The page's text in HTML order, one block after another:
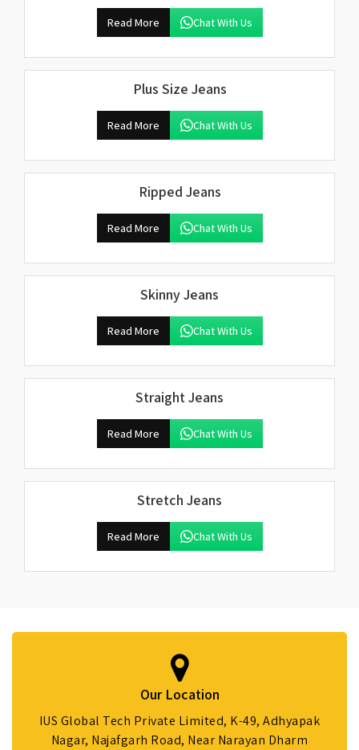
Read More Chat With Us
Plus Size Jeans
Read More Chat With Us
Ripped Jeans
Read More Chat With Us
Skinny Jeans
Read More Chat With Us
Straight Jeans
Read More Chat With Us
Stretch Jeans
Read More Chat With Us
Our Location
IUS Global Tech Private Limited, K-49, Adhyapak
Nagar, Najafgarh Road, Near Narayan Dharm